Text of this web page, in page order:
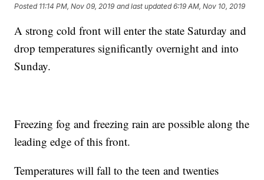
Posted 11:14 PM, Nov 09, 2019 and last updated 6:19 AM, Nov 10, 2019
A strong cold front will enter the state Saturday and
drop temperatures significantly overnight and into
Sunday.
Freezing fog and freezing rain are possible along the
leading edge of this front.
Temperatures will fall to the teen and twenties